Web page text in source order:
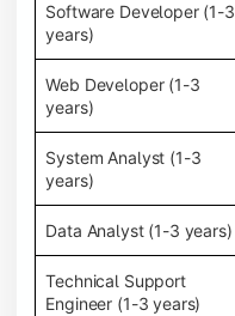
Software Developer (1-3
years)
Web Developer (1-3
years)
System Analyst (1-3
years)
Data Analyst (1-3 years)
Technical Support
Engineer (1-3 years)